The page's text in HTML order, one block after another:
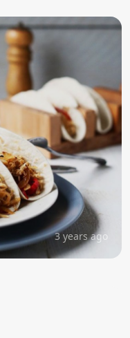
3 years ago